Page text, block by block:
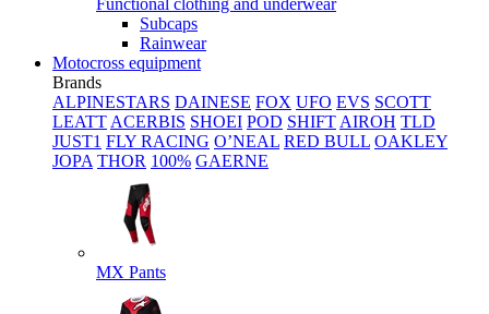
Functional clothing and underwear
Subcaps
Rainwear
Motocross equipment
Brands
ALPINESTARS DAINESE FOX UFO EVS SCOTT
LEATT ACERBIS SHOEI POD SHIFT AIROH TLD
JUST1 FLY RACING O’NEAL RED BULL OAKLEY
JOPA THOR 100% GAERNE
MX Pants